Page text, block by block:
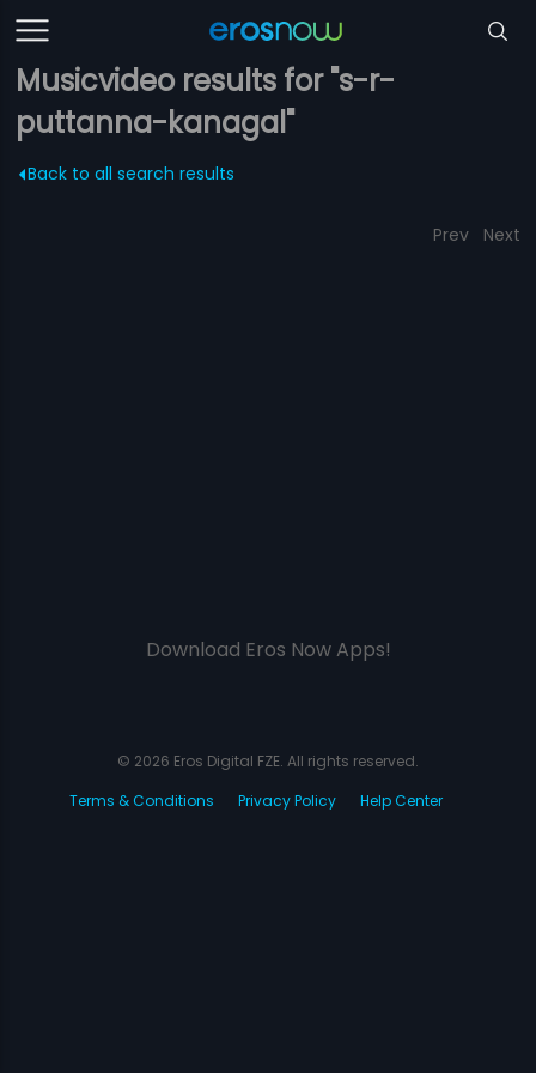
Musicvideo results for "s-r-
puttanna-kanagal"
Back to all search results
Prev Next
Download Eros Now Apps!
© 2026 Eros Digital FZE. All rights reserved.
Terms & Conditions
Privacy Policy Help Center